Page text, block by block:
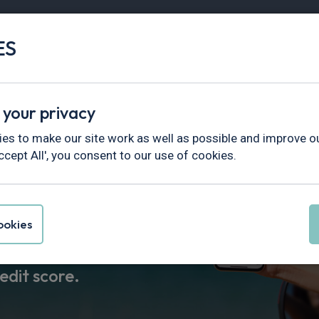
Vans
lease
in 30
score.
privacy
to make our site work as well as possible and improve
All', you consent to our use of cookies.